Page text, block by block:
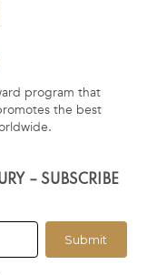
program that
the best
– SUBSCRIBE
Submit